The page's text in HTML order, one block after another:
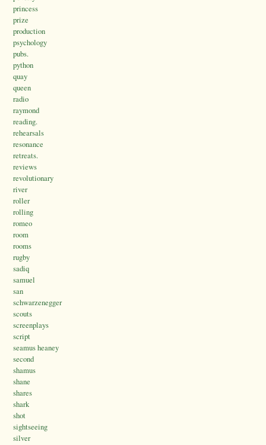
princess
prize
production
psychology
pubs.
python
quay
queen
radio
raymond
reading.
rehearsals
resonance
retreats.
reviews
revolutionary
river
roller
rolling
romeo
room
rooms
rugby
sadiq
samuel
san
schwarzenegger
scouts
screenplays
script
seamus heaney
second
shamus
shane
shares
shark
shot
sightseeing
silver